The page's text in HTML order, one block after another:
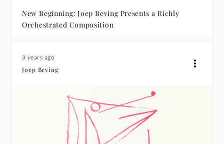
New Beginning: Joep Beving Presents a Richly
Orchestrated Composition
3 years ago
Joep Beving